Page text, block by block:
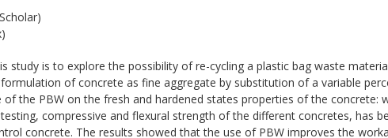
study is to explore the possibility of re-cycling a plastic bag waste
of concrete as fine aggregate by substitution of a variable
of the PBW on the fresh and hardened states properties of the concrete:
compressive and flexural strength of the different concretes, has
concrete. The results showed that the use of PBW improves the